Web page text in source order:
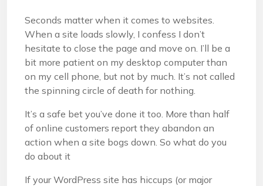
Seconds matter when it comes to websites.
When a site loads slowly, I confess I don’t
hesitate to close the page and move on. I’ll be a
bit more patient on my desktop computer than
on my cell phone, but not by much. It’s not called
the spinning circle of death for nothing.
It’s a safe bet you’ve done it too. More than half
of online customers report they abandon an
action when a site bogs down. So what do you
do about it
If your WordPress site has hiccups (or major